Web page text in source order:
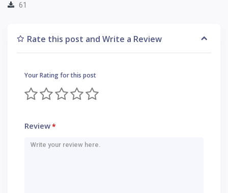
61
Rate this post and Write a Review
Your Rating for this post
Review*